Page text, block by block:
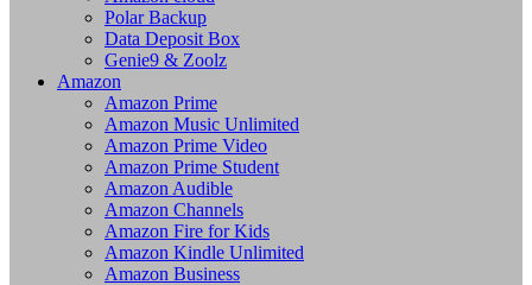
Polar Backup
Data Deposit Box
Genie9 & Zoolz
Amazon
Amazon Prime
Amazon Music Unlimited
Amazon Prime Video
Amazon Prime Student
Amazon Audible
Amazon Channels
Amazon Fire for Kids
Amazon Kindle Unlimited
Amazon Business